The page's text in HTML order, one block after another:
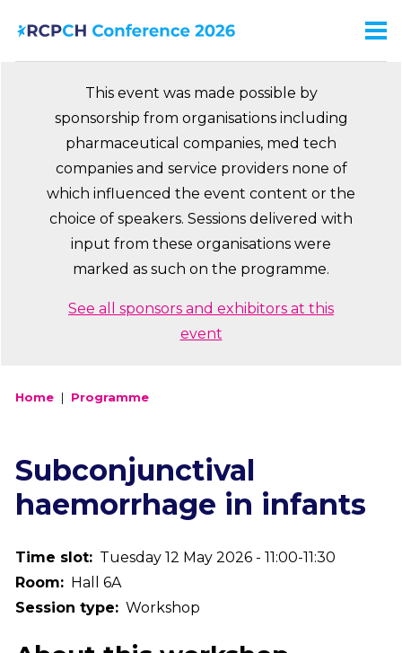
Skip
main
This event was made possible by
sponsorship from organisations including
pharmaceutical companies, med tech
companies and service providers none of
which influenced the event content or the
choice of speakers. Sessions delivered with
input from these organisations were
marked as such on the programme.
See all sponsors and exhibitors at this
event
Breadcrumb
Home Programme
Subconjunctival
haemorrhage in infants
Time slot
Tuesday 12 May 2026 - 11:00-11:30
Room
Hall 6A
Session type
Workshop